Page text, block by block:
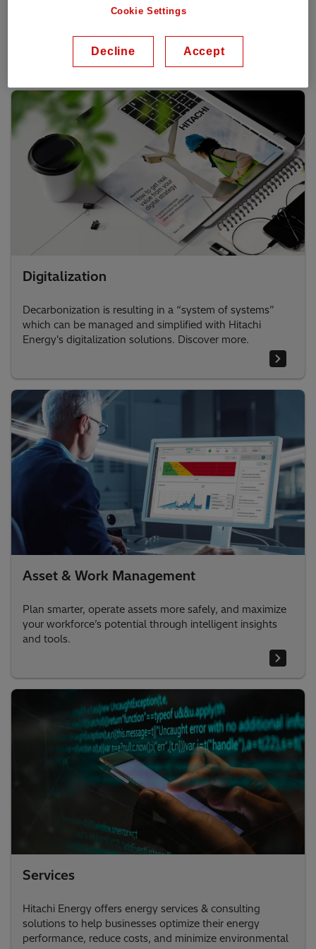
Hitachi Energy is paving the way towards sustainable
Transform your business today!
Digitalization
Decarbonization is resulting in a “system of systems”
which can be managed and simplified with Hitachi
Energy's digitalization solutions. Discover more.
Asset & Work Management
Plan smarter, operate assets more safely, and maximize
your workforce’s potential through intelligent insights
and tools.
Services
Hitachi Energy offers energy services & consulting
solutions to help businesses optimize their energy
performance, reduce costs, and minimize environmental
Cookie Settings
Decline Accept